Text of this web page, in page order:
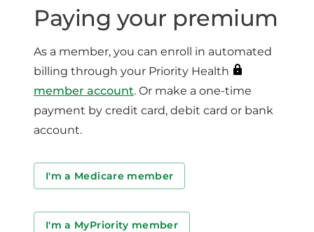
Paying your premium
As a member, you can enroll in automated
billing through your Priority Health
member account. Or make a one-time
payment by credit card, debit card or bank
account.
I'm a Medicare member
I'm a MyPriority member